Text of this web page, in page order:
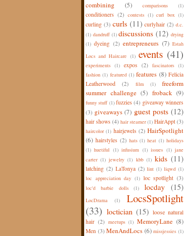
combining (5) comparisons (1)
conditioners (2) contests (1) curl box (1)
curling (3) curls (11) curlyhair (2) d.c.
(1) dandruff (1) discussions (12) drying
(1) dyeing (2) entrepreneurs (7) Estah
Locs and Haircare (1) events (41)
experiments (1) expos (2) fascinators (1)
fashion (1) featured (1) features (8) Felicia
Leatherwood
(2) film (1)
freeform
summer challenge (5) froback (9)
funny stuff (1) fuzzies (4) giveaway winners
(3) giveaways (7) guest posts (12)
hair shows (4) hair steamer (1) HairAppt (3)
haircolor (1) hairjewels (2) HairSpotlight
(6) hairstyles (2) hats (1) heat (1) holidays
(1) huetiful (1) infusium (1) issues (1) jane
carter (1) jewelry (1) kbb (1) kids (11)
latching (2) LaTonya (2) lint (1) liqwd (1)
loc appreciation day (1) loc spotlight (3)
loc'd barbie dolls (1) locday (15)
LocDrama (1)
LocsSpotlight
(33) loctician (15) loose natural
hair (2) meetups (1) MemoryLane (8)
Men (3) MenAndLocs (6) missjessies (1)